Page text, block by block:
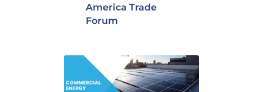
America Trade
Forum